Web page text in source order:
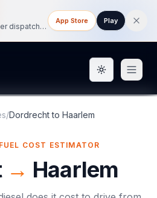
Install the app for faster dispatch tracking on mobile.
App Store Play
Toggle
/Dordrechtto Haarlem
COST ESTIMATOR
→ Haarlem